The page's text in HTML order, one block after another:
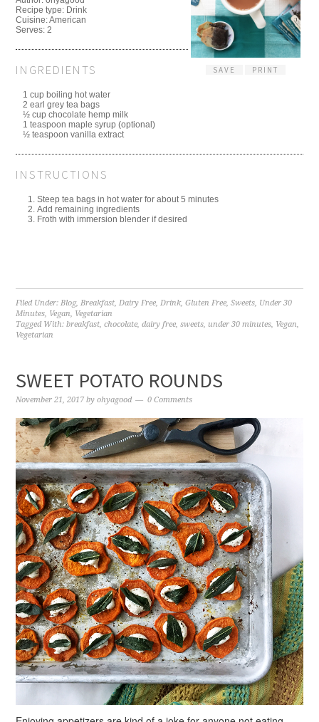
SAVE PRINT
Recipe type: Drink
Cuisine:American
Serves:2
INGREDIENTS
1 cup boiling hot water
2 earl grey tea bags
½ cup chocolate hemp milk
1 teaspoon maple syrup (optional)
½ teaspoon vanilla extract
INSTRUCTIONS
Steep tea bags in hot water for about 5 minutes
Add remaining ingredients
Froth with immersion blender if desired
Filed Under:Blog,Breakfast,Dairy Free,Drink,Gluten Free,Sweets, Under 30
Minutes, Vegan, Vegetarian
Tagged With:breakfast,chocolate,dairy free,sweets, under 30 minutes, Vegan,
Vegetarian
SWEET POTATO ROUNDS
November 21, 2017 byohyagood 0 Comments